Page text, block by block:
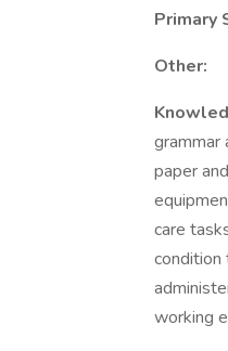
Primary
Other:
grammar
paper
care
condition
working